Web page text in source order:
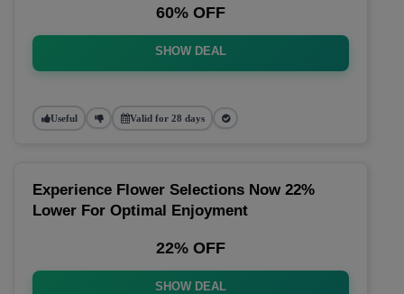
60% OFF
SHOW DEAL
Useful Valid for 28 days
Experience Flower Selections Now 22%
Lower For Optimal Enjoyment
22% OFF
SHOW DEAL